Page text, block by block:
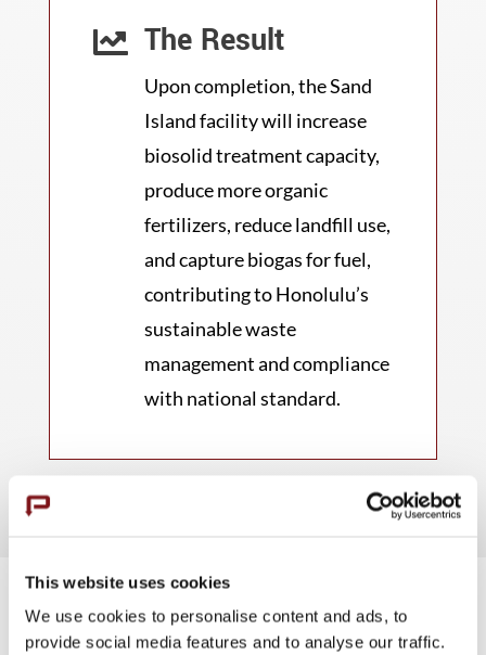
This website uses cookies
We use cookies to personalise content and ads, to
provide social media features and to analyse our traffic.
 The Result
Upon completion, the Sand
Island facility will increase
biosolid treatment capacity,
produce more organic
fertilizers, reduce landfill use,
and capture biogas for fuel,
contributing to Honolulu’s
sustainable waste
management and compliance
with national standard.